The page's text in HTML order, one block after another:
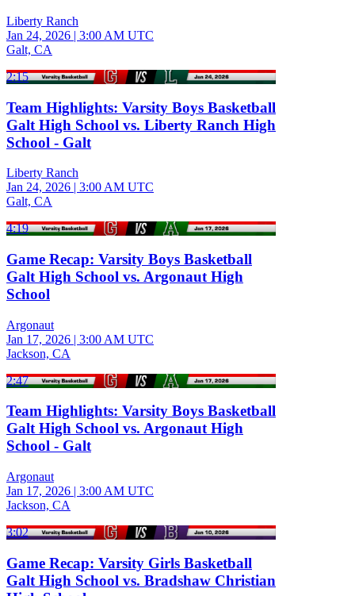
Liberty Ranch
Jan 24, 2026 | 3:00 AM UTC
Galt, CA
2:15
Team Highlights: Varsity Boys Basketball
Galt High School vs. Liberty Ranch High
School - Galt
Liberty Ranch
Jan 24, 2026 | 3:00 AM UTC
Galt, CA
4:19
Game Recap: Varsity Boys Basketball
Galt High School vs. Argonaut High
School
Argonaut
Jan 17, 2026 | 3:00 AM UTC
Jackson, CA
2:47
Team Highlights: Varsity Boys Basketball
Galt High School vs. Argonaut High
School - Galt
Argonaut
Jan 17, 2026 | 3:00 AM UTC
Jackson, CA
3:02
Game Recap: Varsity Girls Basketball
Galt High School vs. Bradshaw Christian